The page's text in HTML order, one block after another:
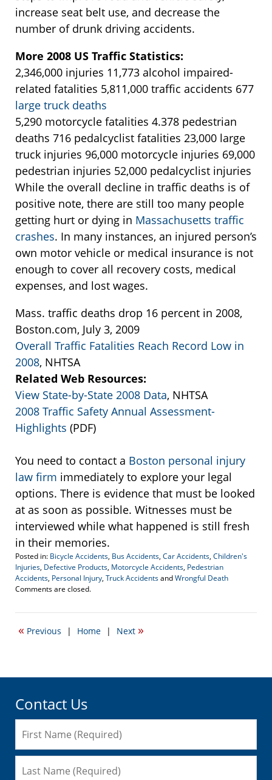
increase seat belt use, and decrease the
number of drunk driving accidents.
More 2008 US Traffic Statistics:
2,346,000 injuries 11,773 alcohol impaired-
related fatalities 5,811,000 traffic accidents 677
large truck deaths
5,290 motorcycle fatalities 4.378 pedestrian
deaths 716 pedalcyclist fatalities 23,000 large
truck injuries 96,000 motorcycle injuries 69,000
pedestrian injuries 52,000 pedalcyclist injuries
While the overall decline in traffic deaths is of
positive note, there are still too many people
getting hurt or dying in Massachusetts traffic
crashes. In many instances, an injured person’s
own motor vehicle or medical insurance is not
enough to cover all recovery costs, medical
expenses, and lost wages.
Mass. traffic deaths drop 16 percent in 2008,
Boston.com, July 3, 2009
Overall Traffic Fatalities Reach Record Low in
2008, NHTSA
Related Web Resources:
View State-by-State 2008 Data, NHTSA
2008 Traffic Safety Annual Assessment-
Highlights (PDF)
You need to contact a Boston personal injury
law firm immediately to explore your legal
options. There is evidence that must be looked
at as soon as possible. Witnesses must be
interviewed while what happened is still fresh
in their memories.
Posted in: Bicycle Accidents, Bus Accidents, Car Accidents, Children's
Injuries, Defective Products, Motorcycle Accidents, Pedestrian
Accidents, Personal Injury, Truck AccidentsandWrongful Death
Updated:
19,
5:02
Comments are closed.
« Previous | Home | Next »
Contact Us